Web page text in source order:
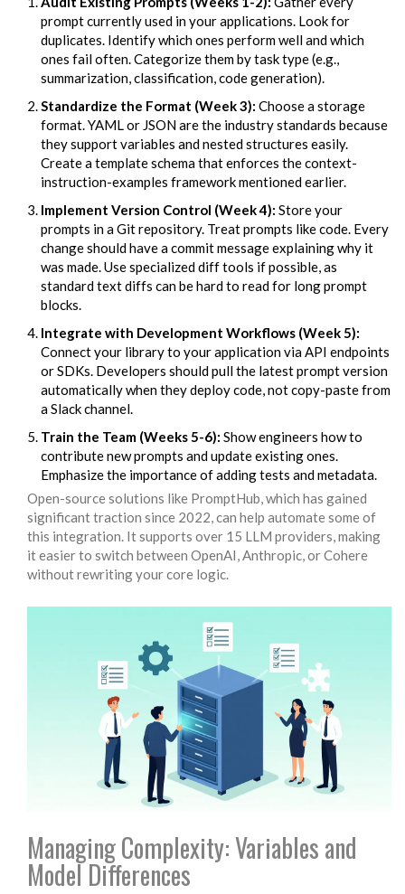
prompt currently used in your applications. Look for
duplicates. Identify which ones perform well and which
ones fail often. Categorize them by task type (e.g.,
summarization, classification, code generation).
Standardize the Format (Week 3): Choose a storage
format. YAML or JSON are the industry standards because
they support variables and nested structures easily.
Create a template schema that enforces the context-
instruction-examples framework mentioned earlier.
Implement Version Control (Week 4): Store your
prompts in a Git repository. Treat prompts like code. Every
change should have a commit message explaining why it
was made. Use specialized diff tools if possible, as
standard text diffs can be hard to read for long prompt
blocks.
Integrate with Development Workflows (Week 5):
Connect your library to your application via API endpoints
or SDKs. Developers should pull the latest prompt version
automatically when they deploy code, not copy-paste from
a Slack channel.
Train the Team (Weeks 5-6): Show engineers how to
contribute new prompts and update existing ones.
Emphasize the importance of adding tests and metadata.
Open-source solutions like PromptHub, which has gained
significant traction since 2022, can help automate some of
this integration. It supports over 15 LLM providers, making
it easier to switch between OpenAI, Anthropic, or Cohere
without rewriting your core logic.
Managing Complexity: Variables and
Model Differences